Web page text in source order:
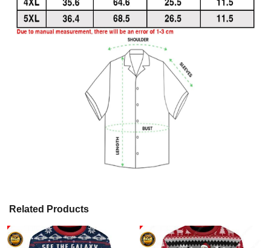
Related Products